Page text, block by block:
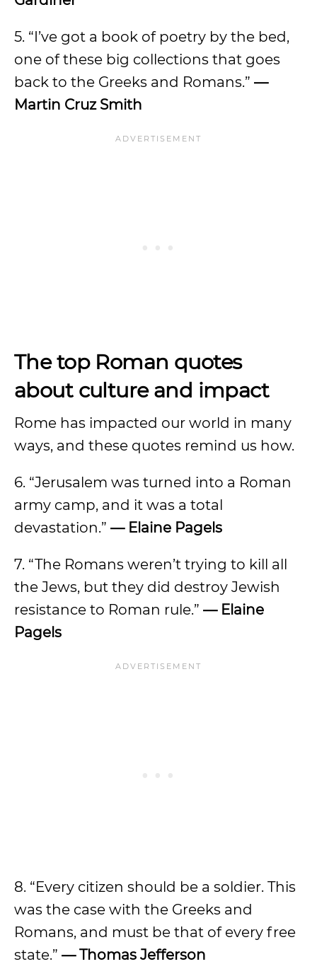
5. “I’ve got a book of poetry by the bed,
one of these big collections that goes
back to the Greeks and Romans.” —
Martin Cruz Smith
The top Roman quotes
about culture and impact
Rome has impacted our world in many
ways, and these quotes remind us how.
6. “Jerusalem was turned into a Roman
army camp, and it was a total
devastation.” — Elaine Pagels
7. “The Romans weren’t trying to kill all
the Jews, but they did destroy Jewish
resistance to Roman rule.” — Elaine
Pagels
8. “Every citizen should be a soldier. This
was the case with the Greeks and
Romans, and must be that of every free
state.” — Thomas Jefferson